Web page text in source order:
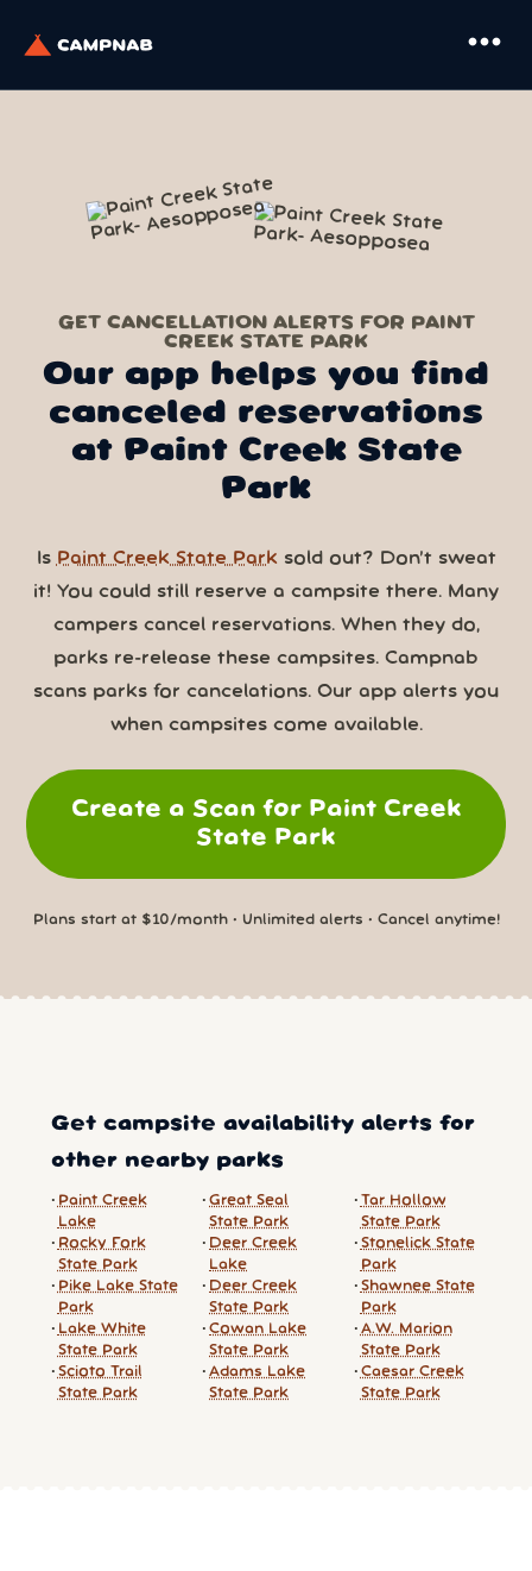
more_horiz
GET CANCELLATION ALERTS FOR PAINT
CREEK STATE PARK
Our app helps you find
canceled reservations
at Paint Creek State
Park
Is Paint Creek State Park sold out? Don’t sweat
it! You could still reserve a campsite there. Many
campers cancel reservations. When they do,
parks re-release these campsites. Campnab
scans parks for cancelations. Our app alerts you
when campsites come available.
Create a Scan for Paint Creek
State Park
Plans start at $10/month • Unlimited alerts • Cancel anytime!
Get campsite availability alerts for
other nearby parks
Paint Creek
Lake
Rocky Fork
State Park
Pike Lake State
Park
Lake White
State Park
Scioto Trail
State Park
Great Seal
State Park
Deer Creek
Lake
Deer Creek
State Park
Cowan Lake
State Park
Adams Lake
State Park
Tar Hollow
State Park
Stonelick State
Park
Shawnee State
Park
A.W. Marion
State Park
Caesar Creek
State Park